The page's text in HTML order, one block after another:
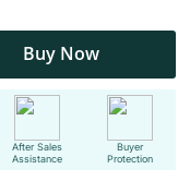
Buy Now
After Sales
Assistance
Buyer
Protection